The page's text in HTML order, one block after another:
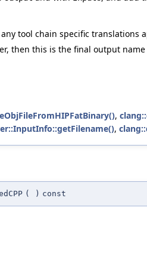
tool chain specific translations
then this is the final output
,
,
( ) const